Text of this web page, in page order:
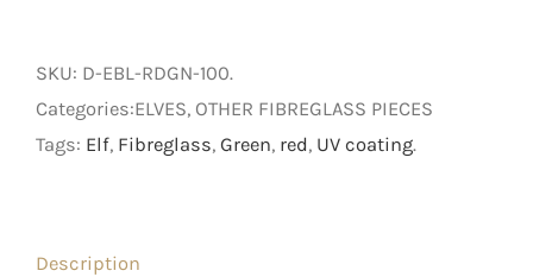
SKU: D-EBL-RDGN-100.
Categories:ELVES, OTHER FIBREGLASS PIECES
Tags: Elf, Fibreglass, Green, red, UV coating.
Description